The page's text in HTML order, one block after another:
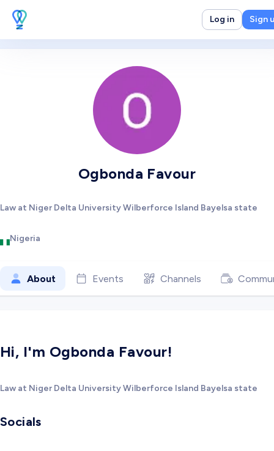
Log in Sign
Ogbonda Favour
Law at Niger Delta University Wilberforce Island Bayelsa state
Nigeria
About Events Channels
Hi, I'm Ogbonda Favour!
Law at Niger Delta University Wilberforce Island Bayelsa state
Socials